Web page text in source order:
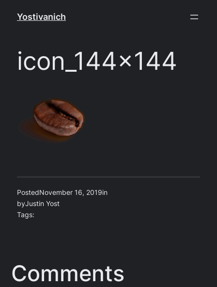
Yostivanich
icon_144x144
PostedNovember 16, 2019in
byJustin Yost
Tags:
Comments